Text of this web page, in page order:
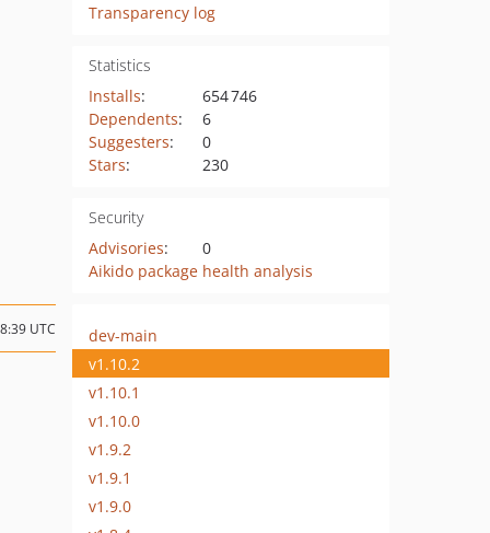
Transparency log
Statistics
Installs:
654 746
Dependents:
6
Suggesters:
0
Stars: 230
Security
Advisories:
0
Aikido package health analysis
UTC
dev-main
v1.10.2
v1.10.1
v1.10.0
v1.9.2
v1.9.1
v1.9.0